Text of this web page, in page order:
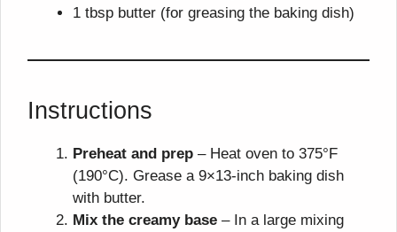
1 tbsp butter (for greasing the baking dish)
Instructions
Preheat and prep – Heat oven to 375°F
(190°C). Grease a 9×13-inch baking dish
with butter.
Mix the creamy base – In a large mixing